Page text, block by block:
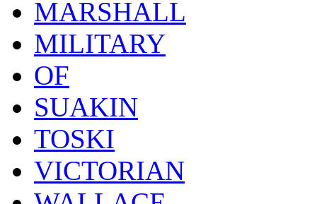
MARSHALL
MILITARY
OF
SUAKIN
TOSKI
VICTORIAN